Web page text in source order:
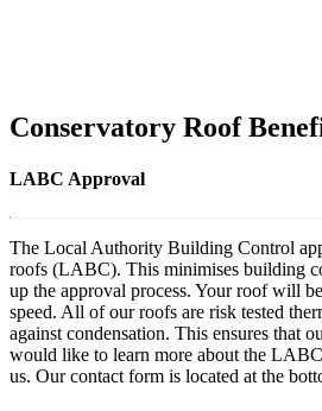
Conservatory Roof
LABC Approval
The Local Authority Building Control
roofs (LABC). This minimises building
up the approval process. Your roof will
speed. All of our roofs are risk tested
against condensation. This ensures that
would like to learn more about the
us. Our contact form is located at the